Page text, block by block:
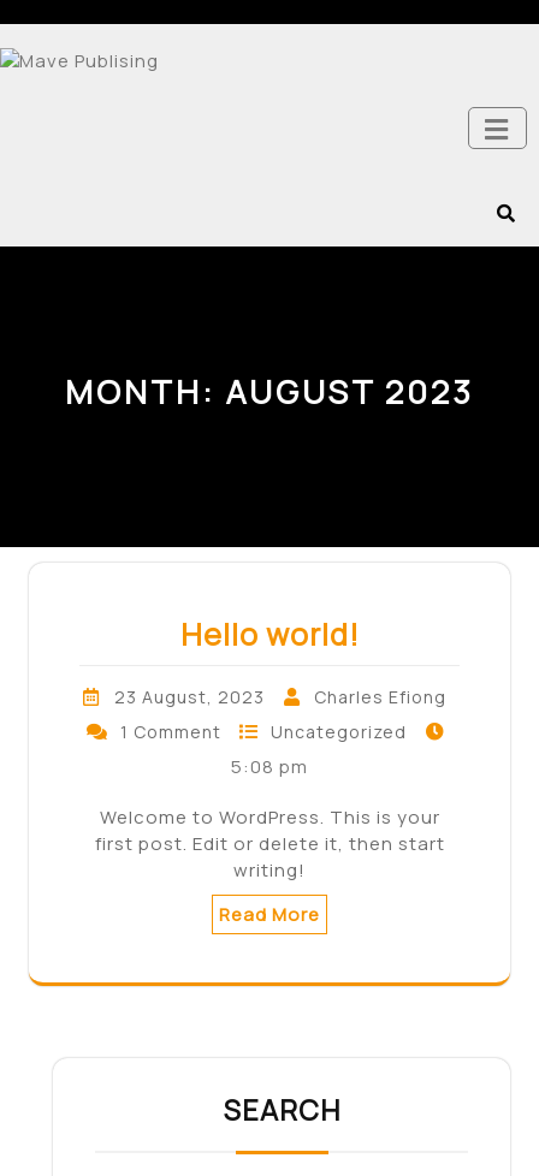
MONTH: AUGUST 2023
Hello world!
23 August, 2023
Charles Efiong
1 Comment
Uncategorized
5:08 pm
Welcome to WordPress. This is your
first post. Edit or delete it, then start
writing!
Read More
SEARCH